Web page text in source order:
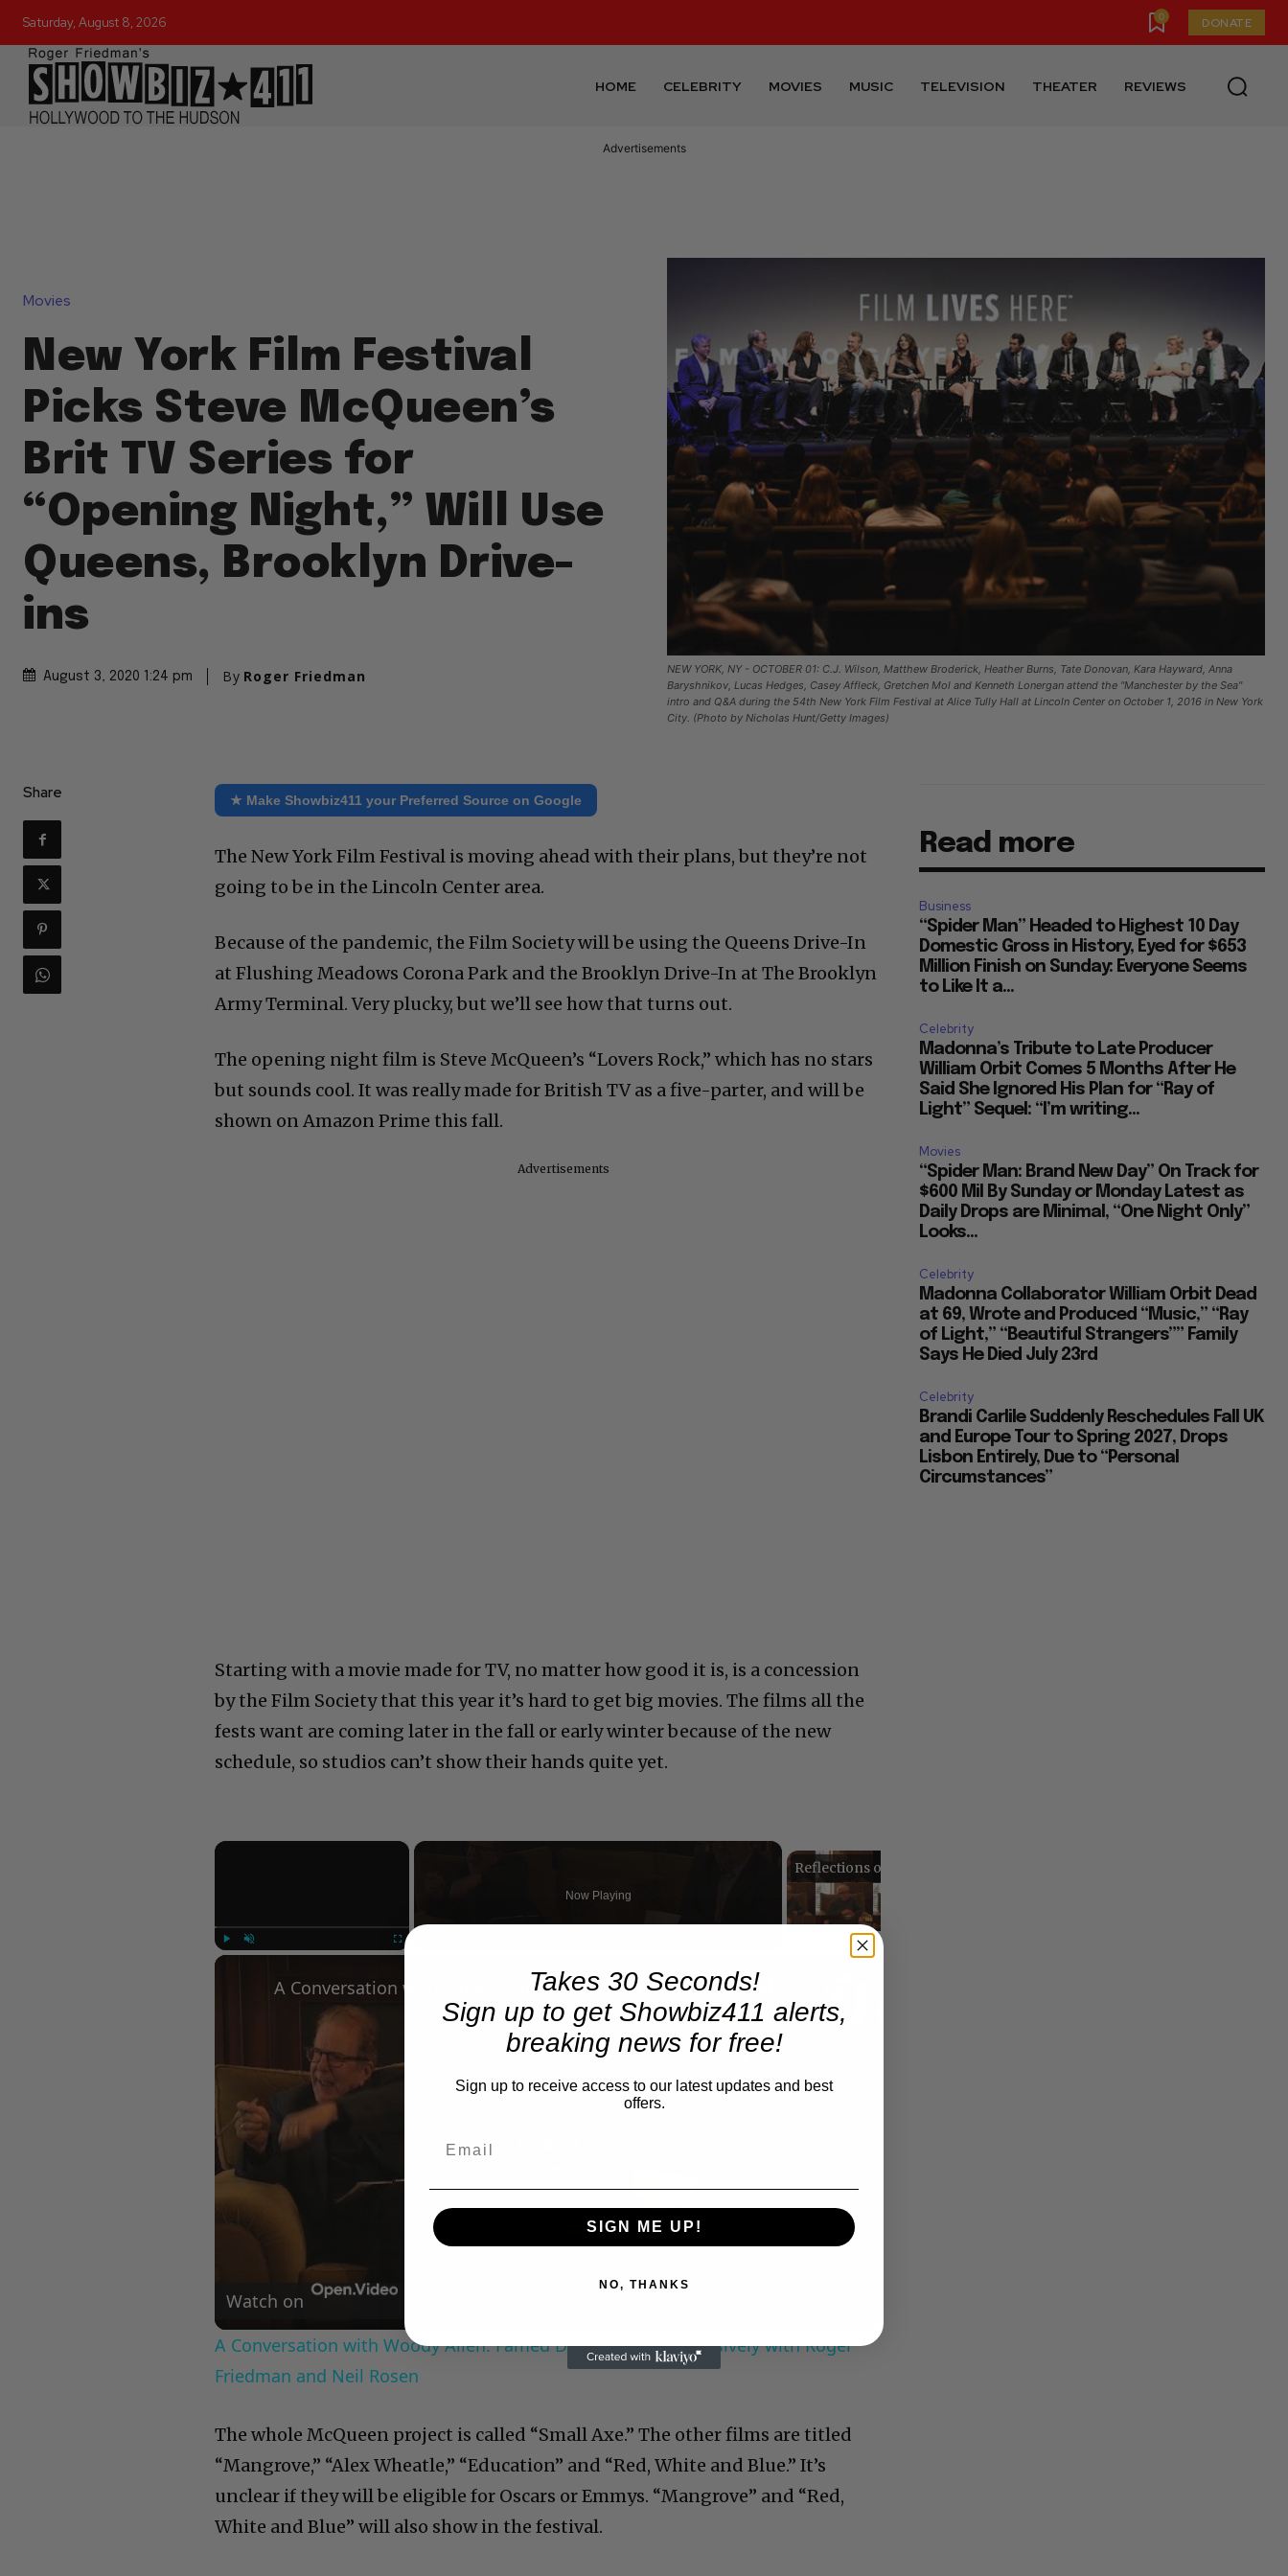
Saturday, August 8, 2026 0 DONATE
HOME CELEBRITY MOVIES MUSIC TELEVISION THEATER REVIEWS
Advertisements
Movies
New York Film Festival
Picks Steve McQueen’s
Brit TV Series for
“Opening Night,” Will Use
Queens, Brooklyn Drive-
ins
August 3, 2020 1:24 pm By Roger Friedman
NEW YORK, NY - OCTOBER 01: C.J. Wilson, Matthew Broderick, Heather Burns, Tate Donovan, Kara Hayward, Anna
Baryshnikov, Lucas Hedges, Casey Affleck, Gretchen Mol and Kenneth Lonergan attend the "Manchester by the Sea"
intro and Q&A during the 54th New York Film Festival at Alice Tully Hall at Lincoln Center on October 1, 2016 in New York
City. (Photo by Nicholas Hunt/Getty Images)
Share ★ Make Showbiz411 your Preferred Source on Google
The New York Film Festival is moving ahead with their plans, but they’re not
going to be in the Lincoln Center area.
Because of the pandemic, the Film Society will be using the Queens Drive-In
at Flushing Meadows Corona Park and the Brooklyn Drive-In at The Brooklyn
Army Terminal. Very plucky, but we’ll see how that turns out.
The opening night film is Steve McQueen’s “Lovers Rock,” which has no stars
but sounds cool. It was really made for British TV as a five-parter, and will be
shown on Amazon Prime this fall.
Advertisements
Starting with a movie made for TV, no matter how good it is, is a concession
by the Film Society that this year it’s hard to get big movies. The films all the
fests want are coming later in the fall or early winter because of the new
schedule, so studios can’t show their hands quite yet.
×
Now Playing
×
Video
Watch on
A Conversation with Woody Allen: Famed Director Talks Exclusively with Roger
Friedman and Neil Rosen
The whole McQueen project is called “Small Axe.” The other films are titled
“Mangrove,” “Alex Wheatle,” “Education” and “Red, White and Blue.” It’s
unclear if they will be eligible for Oscars or Emmys. “Mangrove” and “Red,
White and Blue” will also show in the festival.
Read more
Business
“Spider Man” Headed to Highest 10 Day
Domestic Gross in History, Eyed for $653
Million Finish on Sunday: Everyone Seems
to Like It a...
Celebrity
Madonna’s Tribute to Late Producer
William Orbit Comes 5 Months After He
Said She Ignored His Plan for “Ray of
Light” Sequel: “I’m writing...
Movies
“Spider Man: Brand New Day” On Track for
$600 Mil By Sunday or Monday Latest as
Daily Drops are Minimal, “One Night Only”
Looks...
Celebrity
Madonna Collaborator William Orbit Dead
at 69, Wrote and Produced “Music,” “Ray
of Light,” “Beautiful Strangers”” Family
Says He Died July 23rd
Celebrity
Brandi Carlile Suddenly Reschedules Fall UK
and Europe Tour to Spring 2027, Drops
Lisbon Entirely, Due to “Personal
Circumstances”
Takes 30 Seconds!
Sign up to get Showbiz411 alerts,
breaking news for free!
Sign up to receive access to our latest updates and best
offers.
SIGN ME UP!
NO, THANKS